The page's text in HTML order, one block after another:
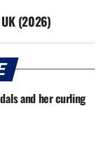
(2026)
and her curling